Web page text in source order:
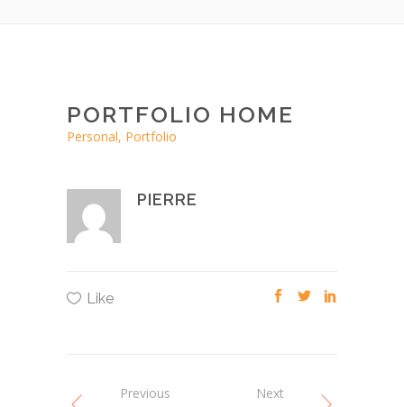
PORTFOLIO HOME
Personal, Portfolio
PIERRE
Like
Previous
Next